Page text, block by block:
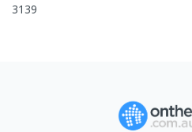
3139